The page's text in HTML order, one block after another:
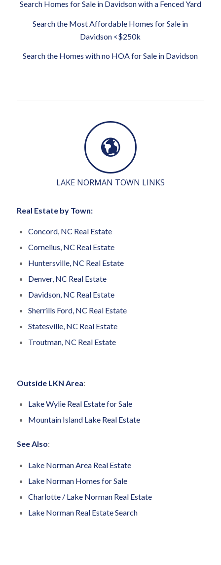
Search Homes for Sale in Davidson with a Fenced Yard
Search the Most Affordable Homes for Sale in
Davidson <$250k
Search the Homes with no HOA for Sale in Davidson
LAKE NORMAN TOWN LINKS
Real Estate by Town:
Concord, NC Real Estate
Cornelius, NC Real Estate
Huntersville, NC Real Estate
Denver, NC Real Estate
Davidson, NC Real Estate
Sherrills Ford, NC Real Estate
Statesville, NC Real Estate
Troutman, NC Real Estate
Outside LKN Area:
Lake Wylie Real Estate for Sale
Mountain Island Lake Real Estate
See Also:
Lake Norman Area Real Estate
Lake Norman Homes for Sale
Charlotte / Lake Norman Real Estate
Lake Norman Real Estate Search